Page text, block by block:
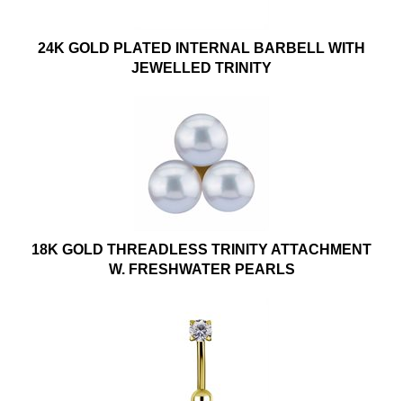
24K GOLD PLATED INTERNAL BARBELL WITH
JEWELLED TRINITY
18K GOLD THREADLESS TRINITY ATTACHMENT
W. FRESHWATER PEARLS